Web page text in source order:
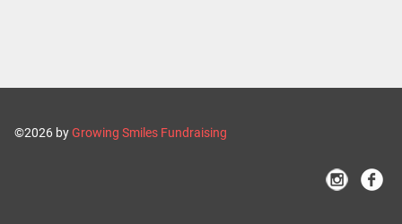
©2026 byGrowing Smiles Fundraising